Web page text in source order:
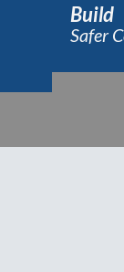
Build
Safer